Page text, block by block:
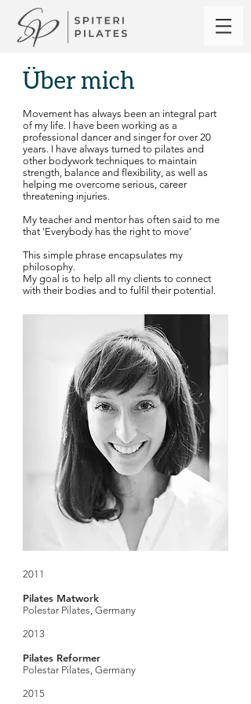
Über mich
Movement has always been an integral part
of my life. I have been working as a
professional dancer and singer for over 20
years. I have always turned to pilates and
other bodywork techniques to maintain
strength, balance and flexibility, as well as
helping me overcome serious, career
threatening injuries.
My teacher and mentor has often said to me
that​ 'Everybody has the right to move'
This simple phrase encapsulates my
philosophy.
My goal is to help all my clients to connect
with their bodies and to fulfil their potential.
2011
Pilates Matwork
Polestar Pilates, Germany
2013
Pilates Reformer
Polestar Pilates, Germany
2015